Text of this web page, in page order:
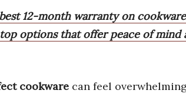
12-month warranty on
options that offer peace of
cookware can feel